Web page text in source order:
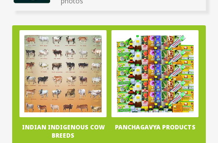
photos
INDIAN INDIGENOUS COW
BREEDS
PANCHAGAVYA PRODUCTS